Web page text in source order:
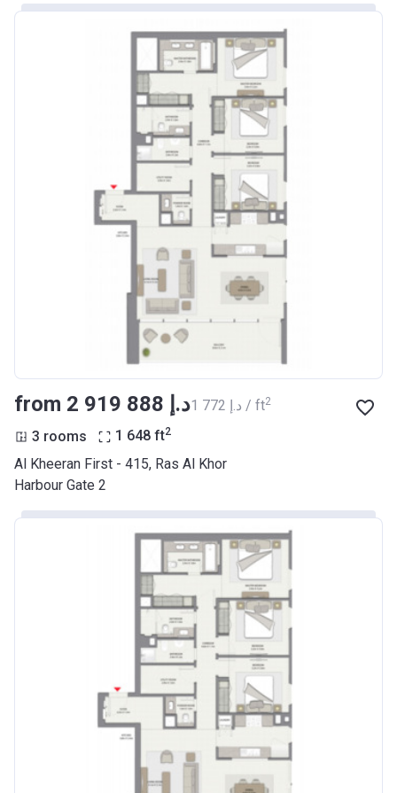
from ‍2 919 888 د.إ ‍1 772 د.إ / ft2
3 rooms 1 648 ft2
Al Kheeran First - 415, Ras Al Khor
Harbour Gate 2